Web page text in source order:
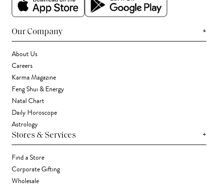
Our Company +
About Us
Careers
Karma Magazine
Feng Shui & Energy
Natal Chart
Daily Horoscope
Astrology
Stores & Services +
Find a Store
Corporate Gifting
Wholesale